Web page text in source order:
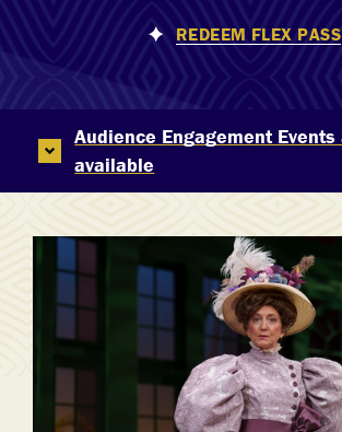
Audience Engagement Events
available
REDEEM FLEX PASS